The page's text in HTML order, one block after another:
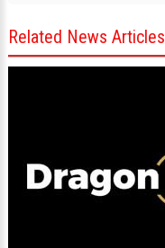
Related News Articles